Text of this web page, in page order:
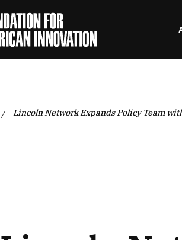
/ Lincoln Network Expands Policy Team